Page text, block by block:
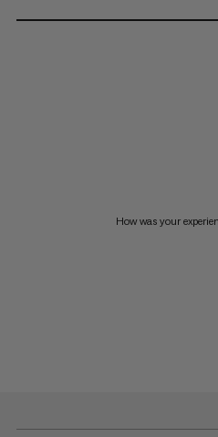
How was your